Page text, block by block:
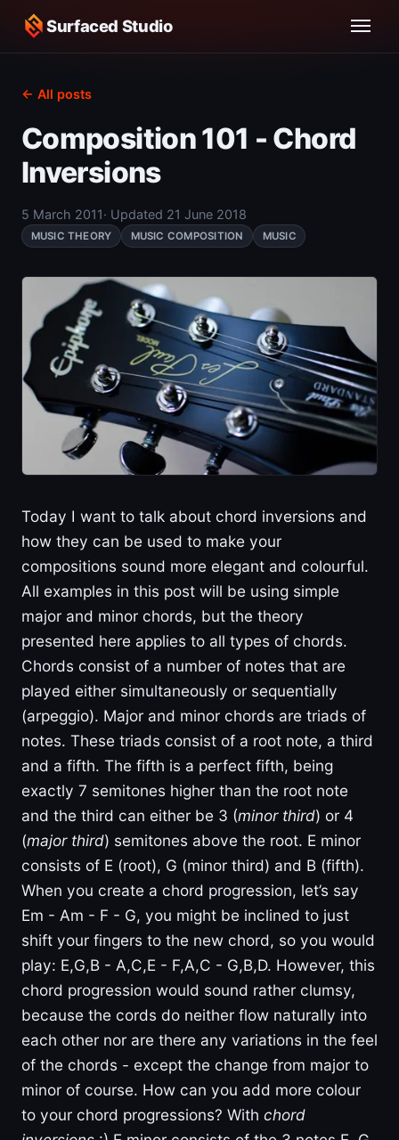
Surfaced Studio
← All posts
Composition 101 - Chord
Inversions
5 March 2011· Updated 21 June 2018
MUSIC THEORY MUSIC COMPOSITION MUSIC
Today I want to talk about chord inversions and
how they can be used to make your
compositions sound more elegant and colourful.
All examples in this post will be using simple
major and minor chords, but the theory
presented here applies to all types of chords.
Chords consist of a number of notes that are
played either simultaneously or sequentially
(arpeggio). Major and minor chords are triads of
notes. These triads consist of a root note, a third
and a fifth. The fifth is a perfect fifth, being
exactly 7 semitones higher than the root note
and the third can either be 3 (minor third) or 4
(major third) semitones above the root. E minor
consists of E (root), G (minor third) and B (fifth).
When you create a chord progression, let’s say
Em - Am - F - G, you might be inclined to just
shift your fingers to the new chord, so you would
play: E,G,B - A,C,E - F,A,C - G,B,D. However, this
chord progression would sound rather clumsy,
because the cords do neither flow naturally into
each other nor are there any variations in the feel
of the chords - except the change from major to
minor of course. How can you add more colour
to your chord progressions? With chord